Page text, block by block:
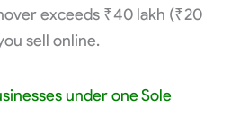
exceeds ₹40 lakh (₹20
sell online.
under one Sole